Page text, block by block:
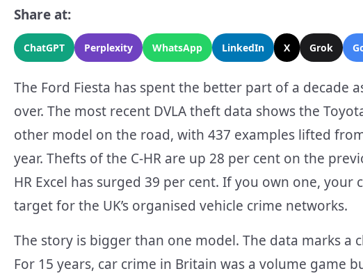
Share at:
ChatGPT Perplexity WhatsApp LinkedIn X Grok
The Ford Fiesta has spent the better part of a decade
over. The most recent DVLA theft data shows the
other model on the road, with 437 examples lifted
year. Thefts of the C-HR are up 28 per cent on the
HR Excel has surged 39 per cent. If you own one,
target for the UK’s organised vehicle crime networks.
The story is bigger than one model. The data marks a
For 15 years, car crime in Britain was a volume game